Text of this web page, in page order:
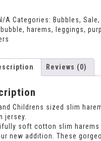
A Categories: Bubbles, Sale,
bubble, harems, leggings,
Reviews (0)
Childrens sized slim
jersey.
soft cotton slim
new addition. These